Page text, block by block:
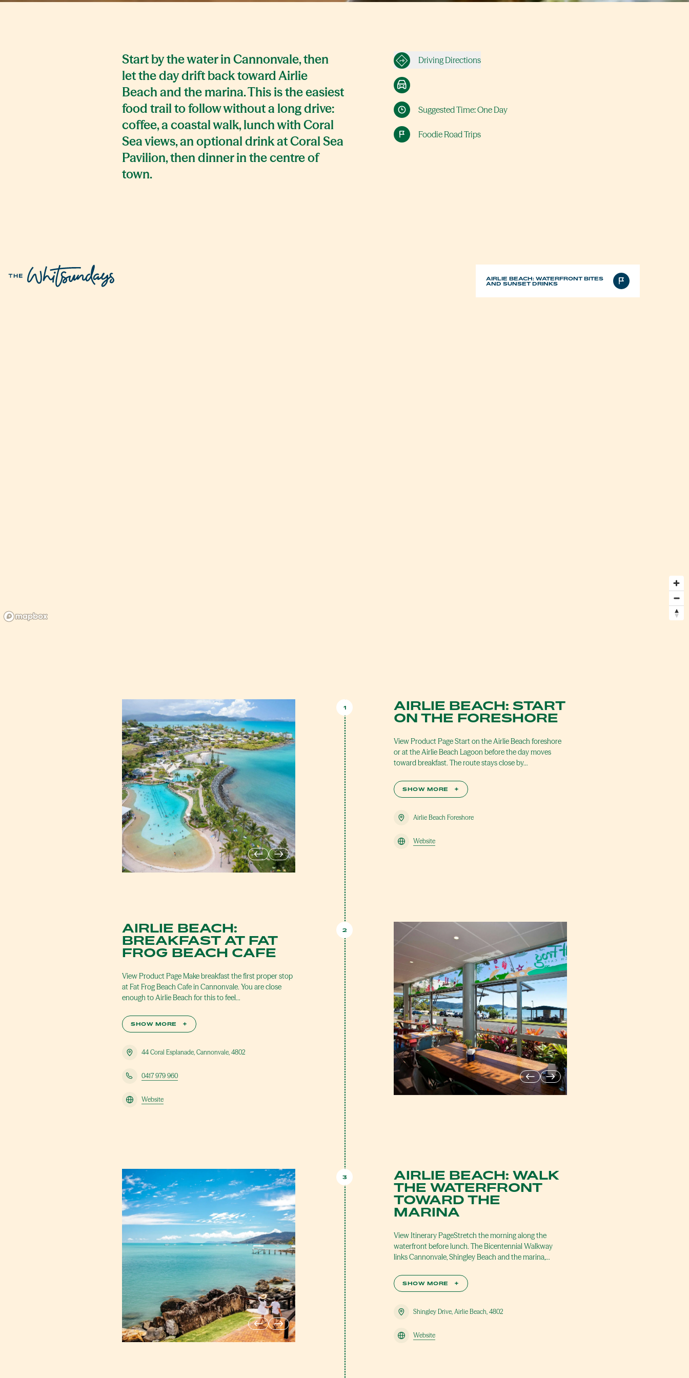
Driving Directions
Suggested Time: One Day
Foodie Road Trips
Start by the water in Cannonvale, then
let the day drift back toward Airlie
Beach and the marina. This is the easiest
food trail to follow without a long drive:
coffee, a coastal walk, lunch with Coral
Sea views, an optional drink at Coral Sea
Pavilion, then dinner in the centre of
town.
AIRLIE BEACH: WATERFRONT BITES
AND SUNSET DRINKS
1
AIRLIE BEACH: START
ON THE FORESHORE
View Product Page Start on the Airlie Beach foreshore
or at the Airlie Beach Lagoon before the day moves
toward breakfast. The route stays close by…
SHOW MORE +
Airlie Beach Foreshore
Website
2
AIRLIE BEACH:
BREAKFAST AT FAT
FROG BEACH CAFE
View Product Page Make breakfast the first proper stop
at Fat Frog Beach Cafe in Cannonvale. You are close
enough to Airlie Beach for this to feel…
SHOW MORE +
44 Coral Esplanade, Cannonvale, 4802
0417 979 960
Website
3
AIRLIE BEACH: WALK
THE WATERFRONT
TOWARD THE
MARINA
View Itinerary PageStretch the morning along the
waterfront before lunch. The Bicentennial Walkway
links Cannonvale, Shingley Beach and the marina,…
SHOW MORE +
Shingley Drive, Airlie Beach, 4802
Website